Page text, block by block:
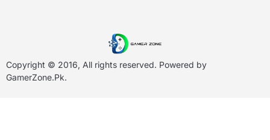
Copyright © 2016, All rights reserved. Powered by
GamerZone.Pk.